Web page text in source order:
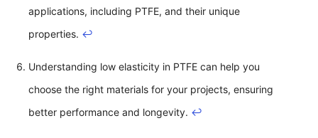
applications, including PTFE, and their unique
properties. ↩
Understanding low elasticity in PTFE can help you
choose the right materials for your projects, ensuring
better performance and longevity. ↩